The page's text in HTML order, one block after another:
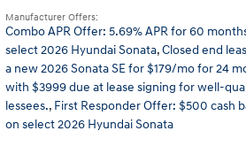
Manufacturer Offers:
Combo APR Offer: 5.69% APR for 60
select 2026 Hyundai Sonata,Closed end
a new 2026 Sonata SE for $179/mo for 24
with $3999 due at lease signing for well-
lessees., First Responder Offer: $500 cash
on select 2026 Hyundai Sonata